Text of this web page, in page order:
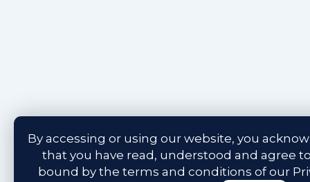
By accessing or using our website, you
that you have read, understood and agree
bound by the terms and conditions of our